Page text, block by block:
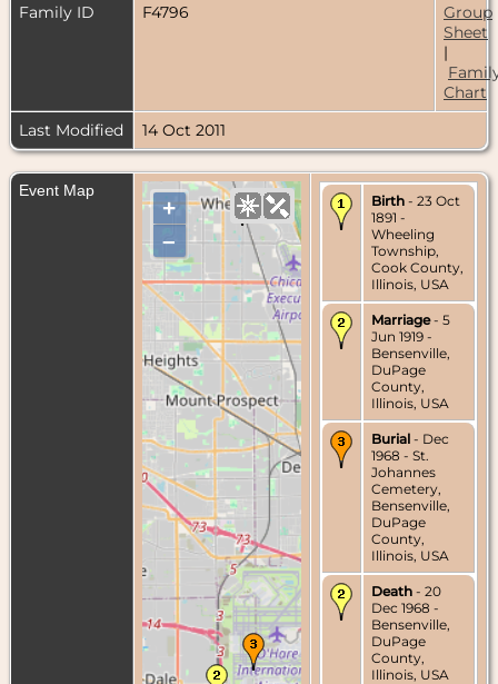
Family ID F4796
Group
Sheet
|
Chart
Last Modified
14 Oct 2011
Event Map
+
–
Birth - 23 Oct
1891 -
Wheeling
Township,
Cook County,
Illinois, USA
Marriage- 5
Jun 1919 -
Bensenville,
DuPage
County,
Illinois, USA
Burial - Dec
1968 - St.
Johannes
Cemetery,
Bensenville,
DuPage
County,
Illinois, USA
Death - 20
Dec 1968 -
Bensenville,
DuPage
County,
Illinois, USA